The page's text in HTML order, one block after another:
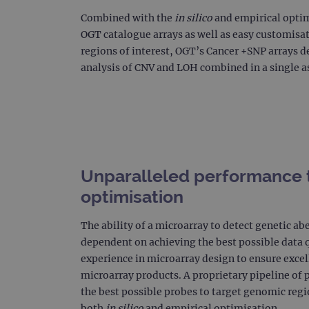
Combined with the in silicoand empirical
OGT catalogue arrays as well as easy
regions of interest, OGT’s Cancer +SNP arrays
analysis of CNV and LOH combined in a single
Unparalleled performance
optimisation
The ability of a microarray to detect genetic
dependent on achieving the best possible data
experience in microarray design to ensure
microarray products. A proprietary pipeline of
the best possible probes to target genomic
CookieScriptConsent
Name
_ga_7SRMX3FMQP
_ga_T6BH6566QH
Name
_gcl_au
Google Privacy